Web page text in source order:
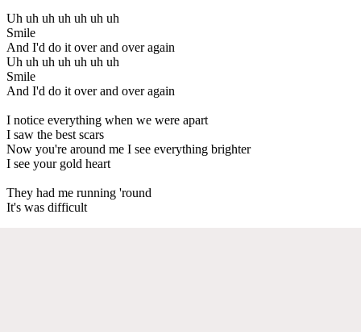
Uh uh uh uh uh uh uh
Smile
And I'd do it over and over again
Uh uh uh uh uh uh uh
Smile
And I'd do it over and over again
I notice everything when we were apart
I saw the best scars
Now you're around me I see everything brighter
I see your gold heart
They had me running 'round
It's was difficult